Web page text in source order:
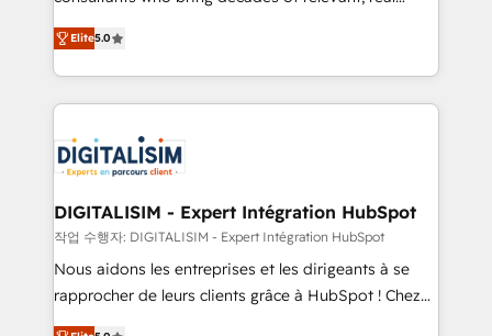
detailed financial rationale with a focus on ROI and
TCO. As a trusted extension of your team, we
business up for long-term success. Unlock your
business. If not now, when?
world experience to our client engagements. "Blue
Frog is a top, trusted partner in HubSpot's
ecosystem for a reason. Their team brings over a
decade of experience to the table, along with deep
for driving growth. They are committed to helping
our customers grow and finding solutions that fit
their unique business needs. We are thrilled to have
Blue Frog in the HubSpot ecosystem leading the
way for customers!" - Yamini Rangan, CEO of
HubSpot “Our experience with the team at Blue Frog
Elite5.0
DIGITALISIM - Expert Intégration HubSpot
작업 수행자: DIGITALISIM - Expert Intégration HubSpot
Nous aidons les entreprises et les dirigeants à se
rapprocher de leurs clients grâce à HubSpot ! Chez
DIGITALISIM, nous avons l'intime conviction que la